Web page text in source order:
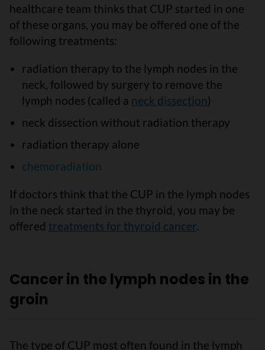
healthcare team thinks that CUP started in one
of these organs, you may be offered one of the
following treatments:
radiation therapy to the lymph nodes in the
neck, followed by surgery to remove the
lymph nodes (called a neck dissection)
neck dissection without radiation therapy
radiation therapy alone
chemoradiation
If doctors think that the CUP in the lymph nodes
in the neck started in the thyroid, you may be
offered treatments for thyroid cancer.
Cancer in the lymph nodes in the
groin
The type of CUP most often found in the lymph